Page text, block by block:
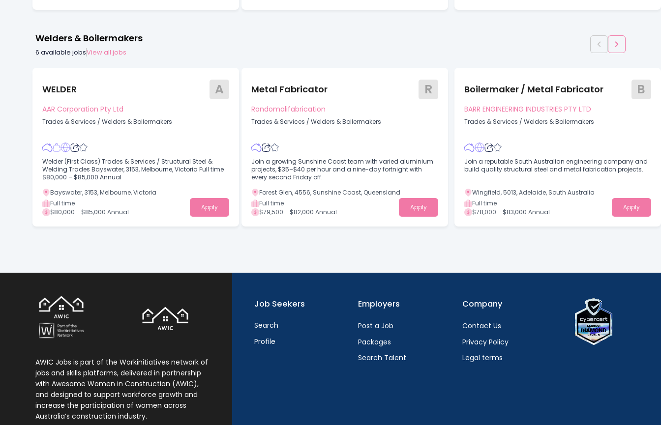
Welders & Boilermakers
6 available jobsView all jobs
WELDER A
AAR Corporation Pty Ltd
Trades & Services /Welders & Boilermakers
Welder (First Class) Trades & Services / Structural Steel &
Welding Trades Bayswater, 3153, Melbourne, Victoria Full time
$80,000 – $85,000 Annual
Bayswater, 3153, Melbourne, Victoria
Full time
$80,000 - $85,000 Annual
Apply
Metal Fabricator R
Randomalifabrication
Trades & Services / Welders & Boilermakers
Join a growing Sunshine Coast team with varied aluminium
projects, $35–$40 per hour and a nine-day fortnight with
every second Friday off.
Forest Glen, 4556, Sunshine Coast, Queensland
Full time
$79,500 - $82,000 Annual
Apply
Boilermaker / Metal Fabricator B
BARR ENGINEERING INDUSTRIES PTY LTD
Trades & Services / Welders & Boilermakers
Join a reputable South Australian engineering company and
build quality structural steel and metal fabrication projects.
Wingfield, 5013, Adelaide, South Australia
Full time
$78,000 - $83,000 Annual
Apply
AWIC Jobs is part of the Workinitiatives network of
jobs and skills platforms, delivered in partnership
with Awesome Women in Construction (AWIC),
and designed to support workforce growth and
increase the participation of women across
Australia’s construction industry.
Job Seekers
Search
Profile
Employers
Post a Job
Packages
Search Talent
Company
Contact Us
Privacy Policy
Legal terms